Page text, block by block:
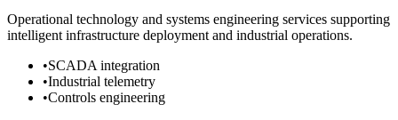
Operational technology and systems engineering services supporting
intelligent infrastructure deployment and industrial operations.
•SCADA integration
•Industrial telemetry
•Controls engineering